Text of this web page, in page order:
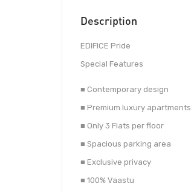
Description
EDIFICE Pride
Special Features
■ Contemporary design
■ Premium luxury apartments
■ Only 3 Flats per floor
■ Spacious parking area
■ Exclusive privacy
■ 100% Vaastu